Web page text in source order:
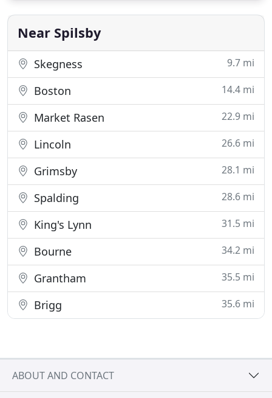
info@rfpmtaylor.co.uk. We are proud to be taking
over from Vonart
Near Spilsby
Skegness 9.7 mi
Boston 14.4 mi
Market Rasen 22.9 mi
Lincoln 26.6 mi
Grimsby 28.1 mi
Spalding 28.6 mi
King's Lynn 31.5 mi
Bourne 34.2 mi
Grantham 35.5 mi
Brigg 35.6 mi
ABOUT AND CONTACT